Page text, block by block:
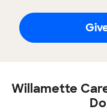
Willamette